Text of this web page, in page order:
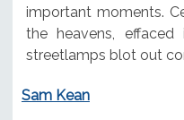
important moments.
the heavens,
streetlamps blot out
Sam Kean